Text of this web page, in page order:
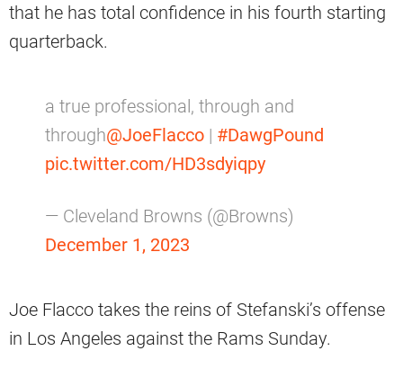
that he has total confidence in his fourth starting
quarterback.
a true professional, through and
through@JoeFlacco | #DawgPound
pic.twitter.com/HD3sdyiqpy
— Cleveland Browns (@Browns)
December 1, 2023
Joe Flacco takes the reins of Stefanski’s offense
in Los Angeles against the Rams Sunday.